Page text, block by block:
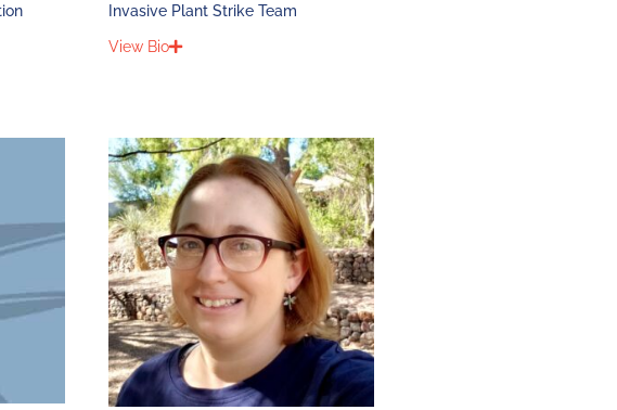
Invasive Plant Strike Team
View Bio